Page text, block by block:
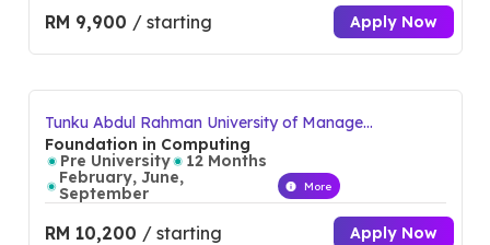
RM 9,900 / starting Apply Now
Tunku Abdul Rahman University of Manage
ment and Technology (TAR UMT)
Foundation in Computing
Pre University
12 Months
February, June,
September
More
RM 10,200 / starting Apply Now